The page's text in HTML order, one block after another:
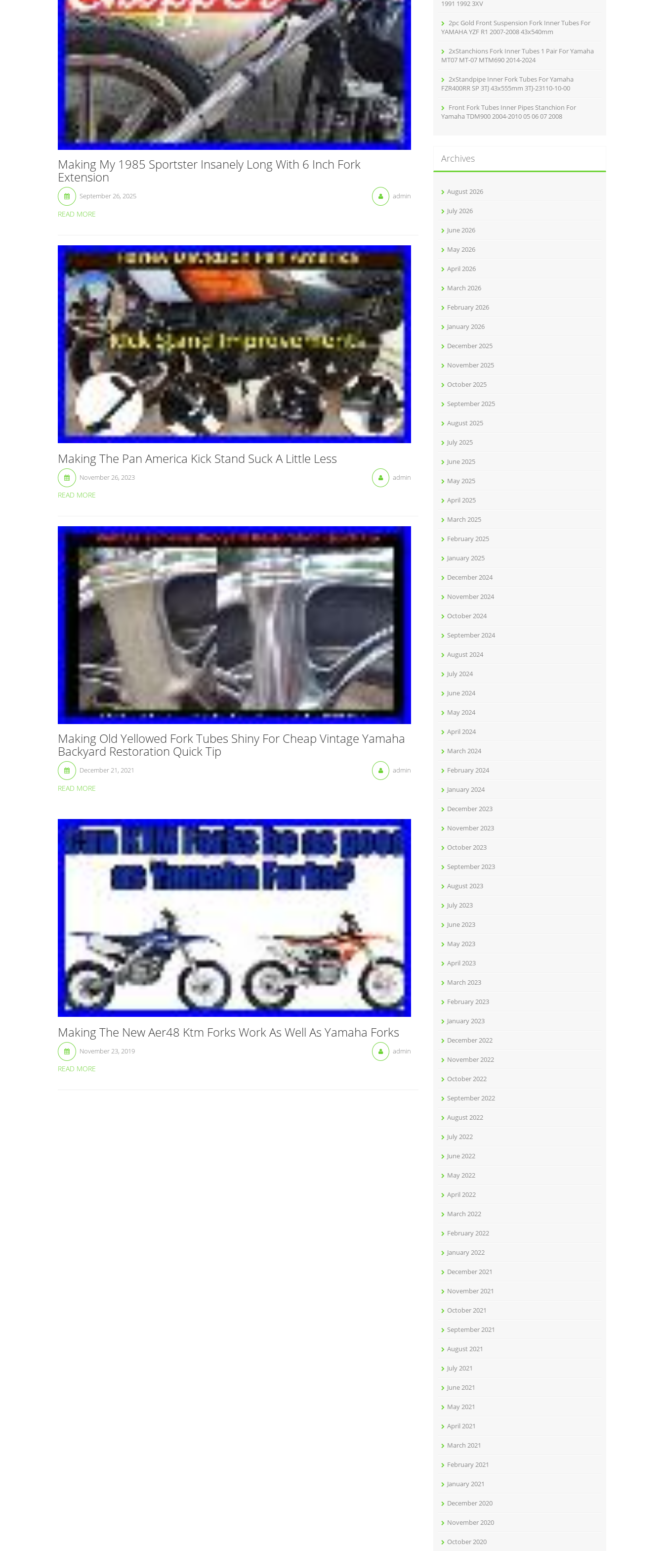
Making My 1985 Sportster Insanely Long With 6 Inch Fork
Extension
September 26, 2025 admin
READ MORE
Making The Pan America Kick Stand Suck A Little Less
November 26, 2023 admin
READ MORE
Making Old Yellowed Fork Tubes Shiny For Cheap Vintage Yamaha
Backyard Restoration Quick Tip
December 21, 2021 admin
READ MORE
Making The New Aer48 Ktm Forks Work As Well As Yamaha Forks
November 23, 2019 admin
READ MORE
1991 1992 3XV
2pc Gold Front Suspension Fork Inner Tubes For
YAMAHA YZF R1 2007-2008 43x540mm
2xStanchions Fork Inner Tubes 1 Pair For Yamaha
MT07 MT-07 MTM690 2014-2024
2xStandpipe Inner Fork Tubes For Yamaha
FZR400RR SP 3TJ 43x555mm 3TJ-23110-10-00
Front Fork Tubes Inner Pipes Stanchion For
Yamaha TDM900 2004-2010 05 06 07 2008
Archives
August 2026
July 2026
June 2026
May 2026
April 2026
March 2026
February 2026
January 2026
December 2025
November 2025
October 2025
September 2025
August 2025
July 2025
June 2025
May 2025
April 2025
March 2025
February 2025
January 2025
December 2024
November 2024
October 2024
September 2024
August 2024
July 2024
June 2024
May 2024
April 2024
March 2024
February 2024
January 2024
December 2023
November 2023
October 2023
September 2023
August 2023
July 2023
June 2023
May 2023
April 2023
March 2023
February 2023
January 2023
December 2022
November 2022
October 2022
September 2022
August 2022
July 2022
June 2022
May 2022
April 2022
March 2022
February 2022
January 2022
December 2021
November 2021
October 2021
September 2021
August 2021
July 2021
June 2021
May 2021
April 2021
March 2021
February 2021
January 2021
December 2020
November 2020
October 2020